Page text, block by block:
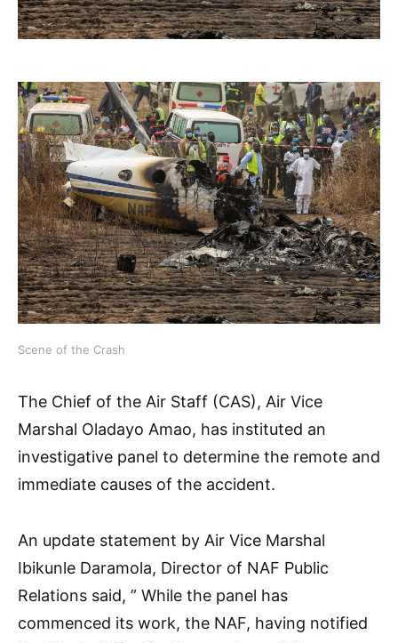
Scene of the Crash
The Chief of the Air Staff (CAS), Air Vice
Marshal Oladayo Amao, has instituted an
investigative panel to determine the remote and
immediate causes of the accident.
An update statement by Air Vice Marshal
Ibikunle Daramola, Director of NAF Public
Relations said, ” While the panel has
commenced its work, the NAF, having notified